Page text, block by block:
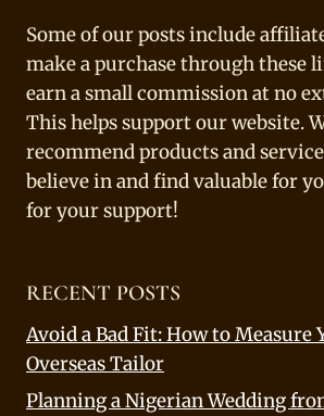
Some of our posts include
make a purchase through these
earn a small commission at no
This helps support our website.
recommend products and
believe in and find valuable for
for your support!
RECENT POSTS
Avoid a Bad Fit: How to Measure
Overseas Tailor
Planning a Nigerian Wedding